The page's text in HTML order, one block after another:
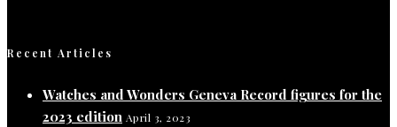
Recent Articles
Watches and Wonders Geneva Record figures for the
2023 edition April 3, 2023